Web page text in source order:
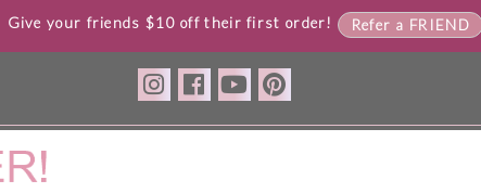
Give your friends $10 off their first order! Refer a FRIEND